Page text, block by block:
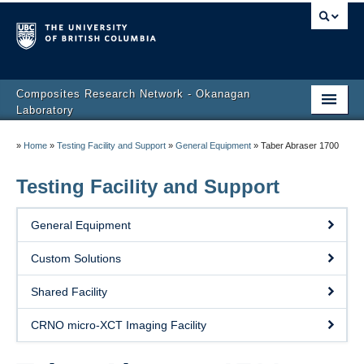
Composites Research Network - Okanagan
Laboratory
News
» Home » Testing Facility and Support » General Equipment » Taber Abraser 1700
Testing Facility and Support
General Equipment
Custom Solutions
Shared Facility
CRNO micro-XCT Imaging Facility